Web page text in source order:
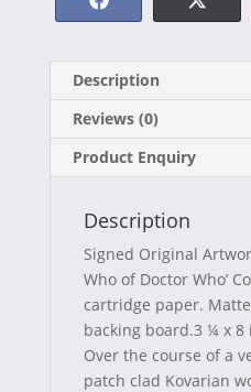
Share
F
a
c
e
b
k
X
(
T
t
e
r
)
Description
Reviews (0)
Product Enquiry
Description
Signed Original
Who of Doctor Who’
cartridge paper.
backing board.3 ¼ x 8
Over the course of a
patch clad Kovarian